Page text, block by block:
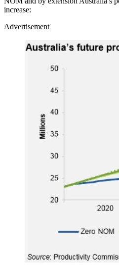
increase:
Advertisement